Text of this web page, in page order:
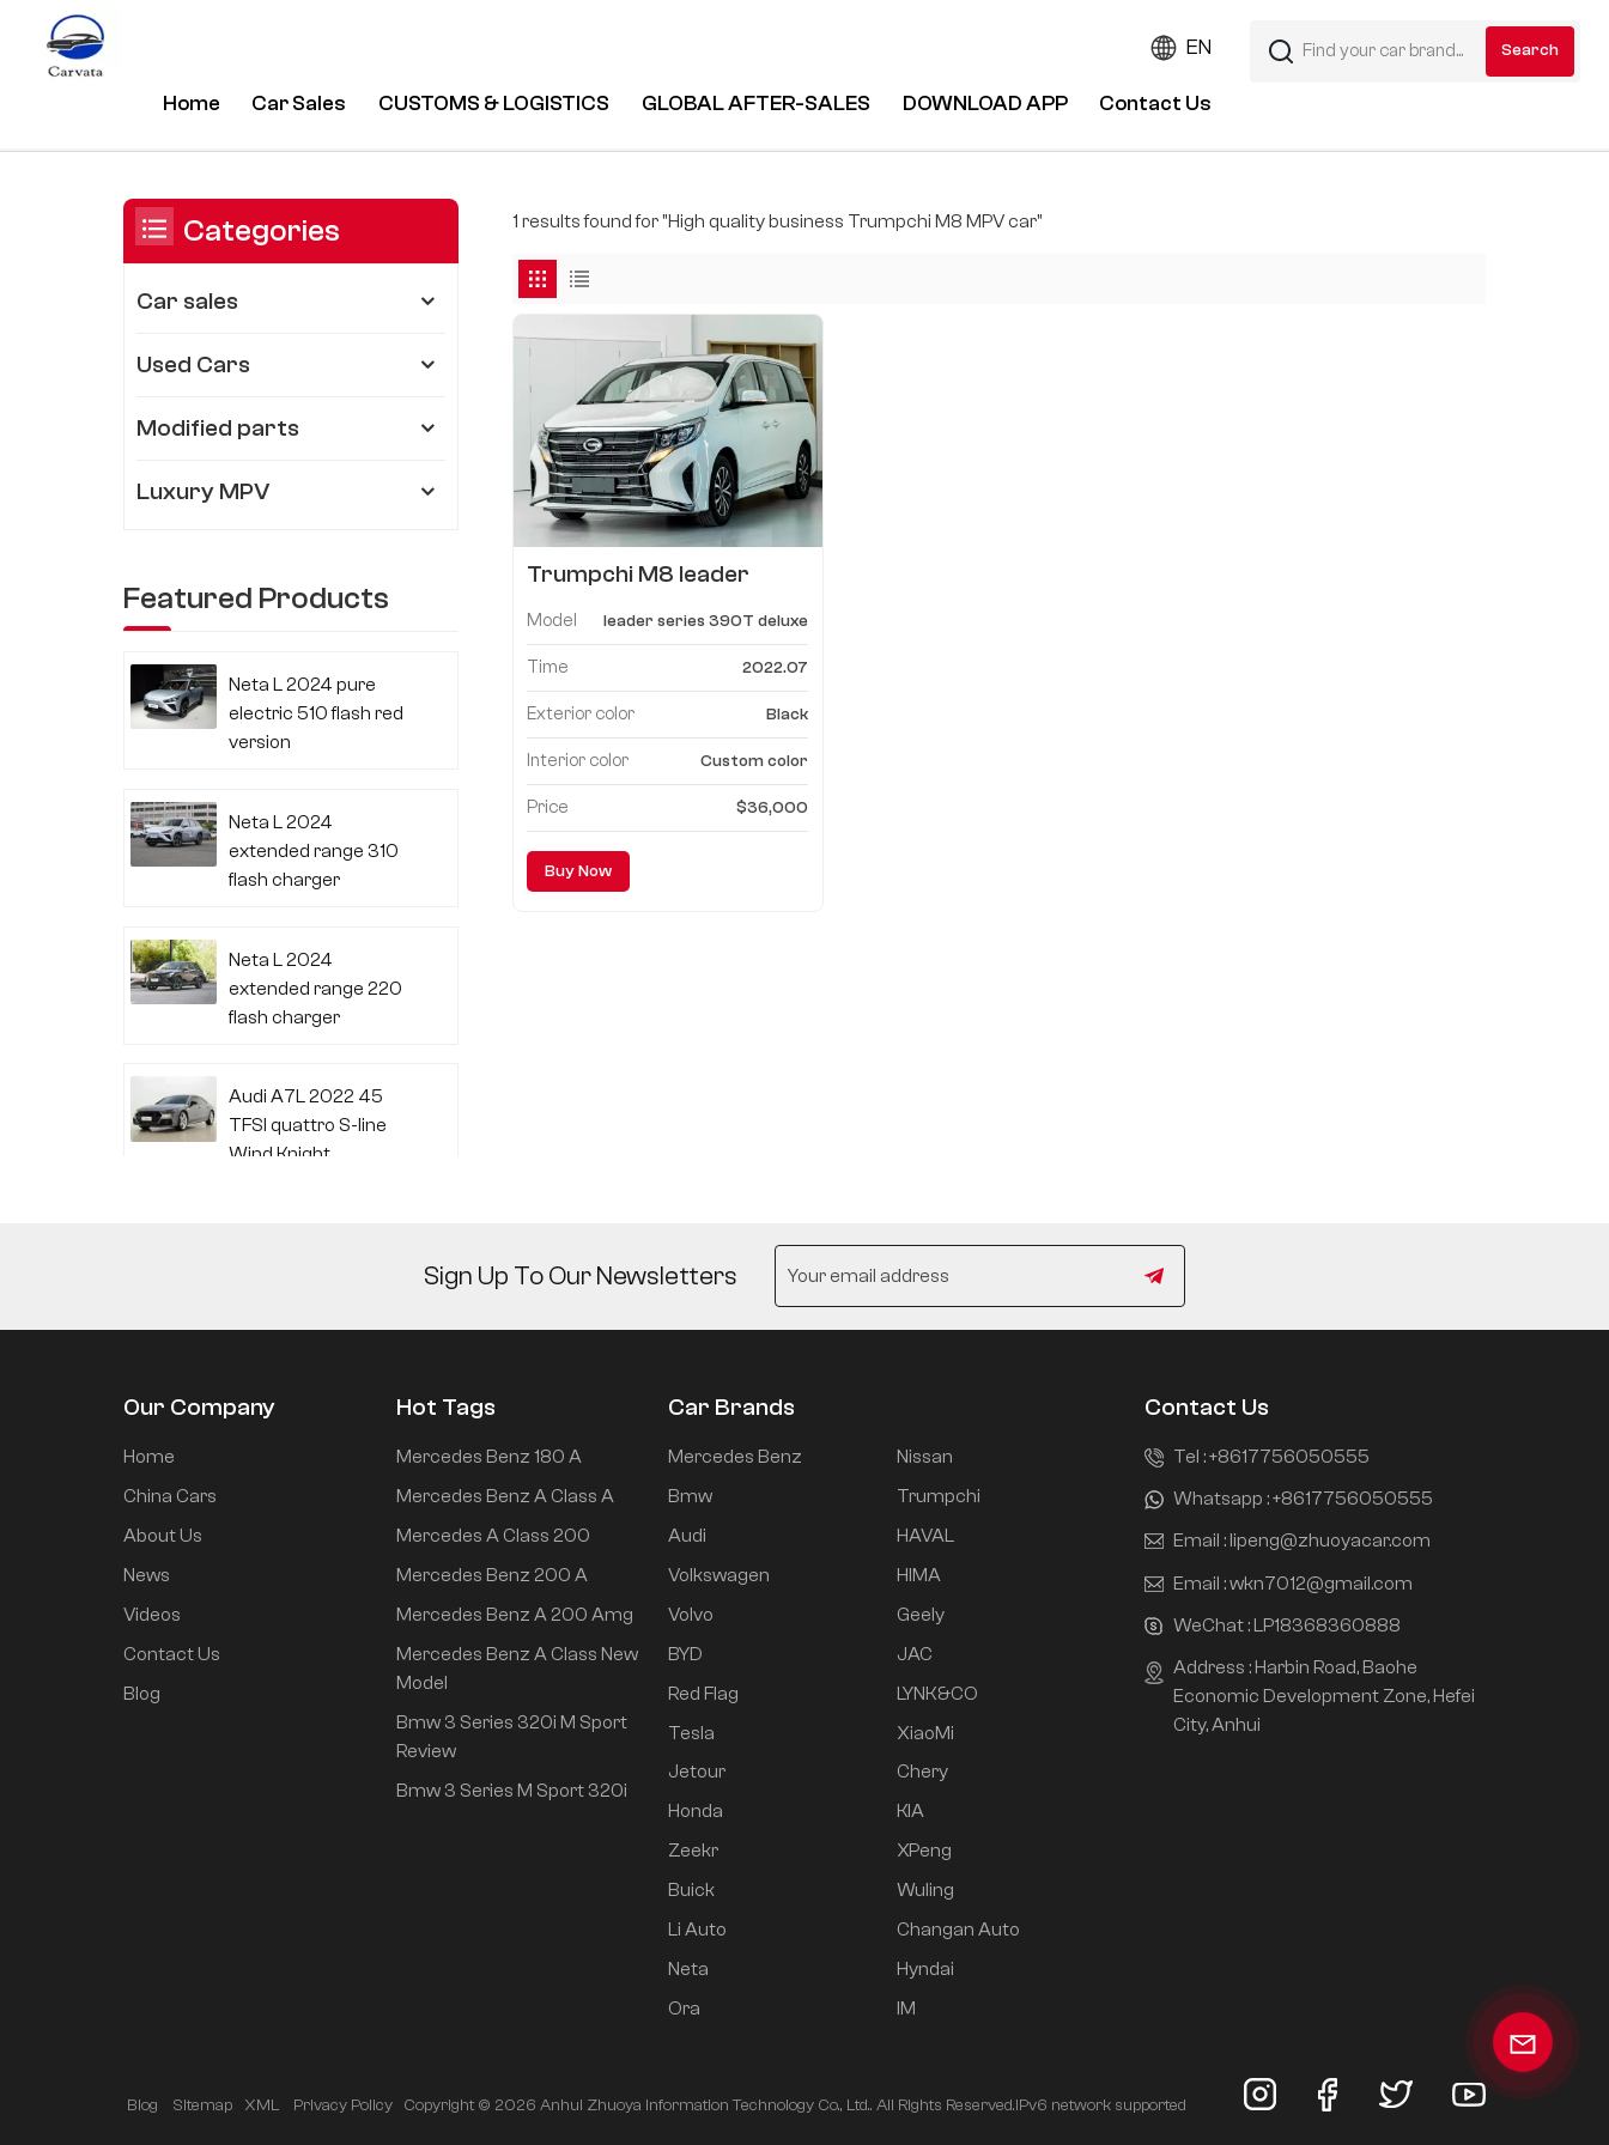
EN
Home Car Sales CUSTOMS & LOGISTICS GLOBAL AFTER-SALES DOWNLOAD APP Contact Us
1 results found for "High quality business Trumpchi M8 MPV car"
Trumpchi M8 leader
edition upgrade
configuration list
Model leader series 390T deluxe
Time 2022.07
Exterior color Black
Interior color Custom color
Price $36,000
Buy Now
Categories
Car sales
Used Cars
Modified parts
Luxury MPV
Featured Products
Neta L 2024 pure
electric 510 flash red
version
Neta L 2024
extended range 310
flash charger
Neta L 2024
extended range 220
flash charger
Audi A7L 2022 45
TFSI quattro S-line
Wind Knight
Mi SU7 2024 700km
rear drive super long
intelligent driving Pro
Sign Up To Our Newsletters
Our Company
Home
China Cars
About Us
News
Videos
Contact Us
Blog
Hot Tags
Mercedes Benz 180 A
Mercedes Benz A Class A
Mercedes A Class 200
Mercedes Benz 200 A
Mercedes Benz A 200 Amg
Mercedes Benz A Class New
Model
Bmw 3 Series 320i M Sport
Review
Bmw 3 Series M Sport 320i
Car Brands
Mercedes Benz
Bmw
Audi
Volkswagen
Volvo
BYD
Red Flag
Tesla
Jetour
Honda
Zeekr
Buick
Li Auto
Neta
Ora
Nissan
Trumpchi
HAVAL
HIMA
Geely
JAC
LYNK&CO
XiaoMi
Chery
KIA
XPeng
Wuling
Changan Auto
Hyndai
IM
Contact Us
Tel :+8617756050555
Whatsapp :+8617756050555
Email : lipeng@zhuoyacar.com
Email :wkn7012@gmail.com
WeChat : LP18368360888
Address : Harbin Road, Baohe
Economic Development Zone, Hefei
City, Anhui
Blog Sitemap XML Privacy Policy Copyright © 2026 Anhui Zhuoya Information Technology Co., Ltd.. All Rights Reserved.IPv6 network supported